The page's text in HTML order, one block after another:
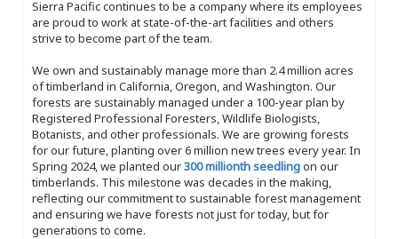
Sierra Pacific continues to be a company where its employees
are proud to work at state-of-the-art facilities and others
strive to become part of the team.
We own and sustainably manage more than 2.4 million acres
of timberland in California, Oregon, and Washington. Our
forests are sustainably managed under a 100-year plan by
Registered Professional Foresters, Wildlife Biologists,
Botanists, and other professionals. We are growing forests
for our future, planting over 6 million new trees every year. In
Spring 2024, we planted our300 millionth seedlingon our
timberlands. This milestone was decades in the making,
reflecting our commitment to sustainable forest management
and ensuring we have forests not just for today, but for
generations to come.